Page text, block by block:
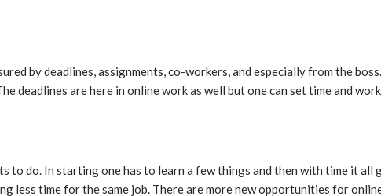
by deadlines, assignments, co-workers, and especially from the
deadlines are here in online work as well but one can set time and
to do. In starting one has to learn a few things and then with time it
less time for the same job. There are more new opportunities for